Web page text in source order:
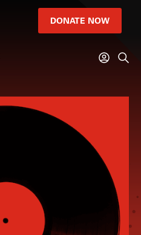
DONATE NOW